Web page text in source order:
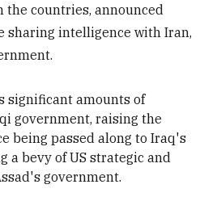
the countries, announced
sharing intelligence with Iran,
significant amounts of
government, raising the
being passed alongto Iraq's
a bevy of US strategic and
government.